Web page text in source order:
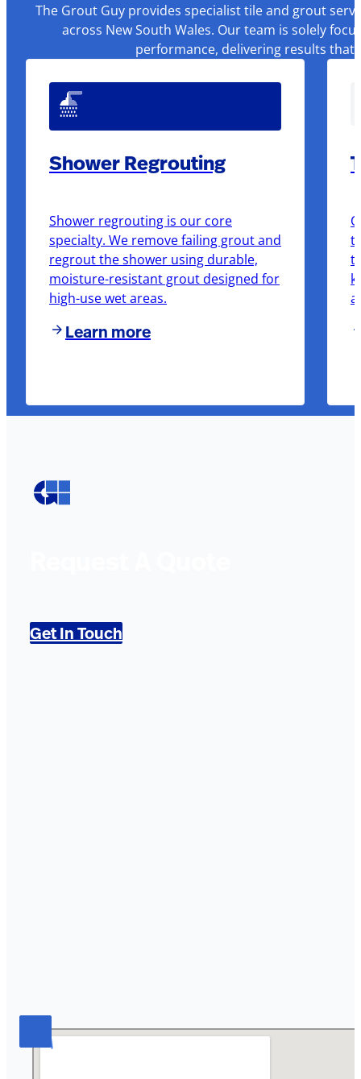
The Grout Guy provides specialist tile and grout
across New South Wales. Our team is solely
performance, delivering results that
Shower Regrouting
Shower regrouting is our core
specialty. We remove failing grout and
regrout the shower using durable,
moisture-resistant grout designed for
high-use wet areas.
Learn more
Get In Touch